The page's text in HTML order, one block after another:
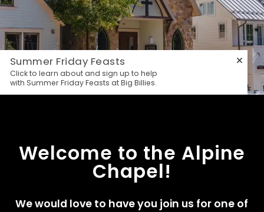
Summer Friday Feasts
Click to learn about and sign up to help
with Summer Friday Feasts at Big Billies.
Welcome to the Alpine
Chapel!
We would love to have you join us for one of